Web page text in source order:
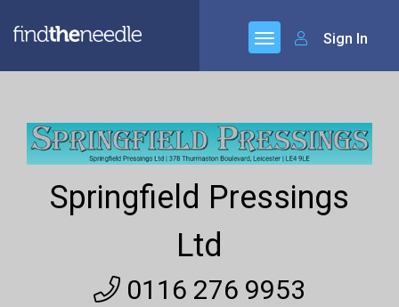
Sign In
Springfield Pressings
Ltd
0116 276 9953